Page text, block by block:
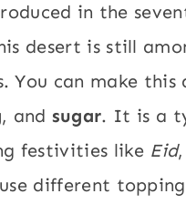
in the
desert is still
You can make this
, and sugar. It is a
festivities like Eid,
different